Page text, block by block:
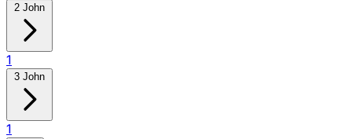
2 John
1
3 John
1